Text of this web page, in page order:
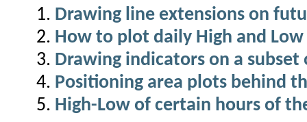
Drawing line extensions on
How to plot daily High and
Drawing indicators on a subset
Positioning area plots behind
High-Low of certain hours of